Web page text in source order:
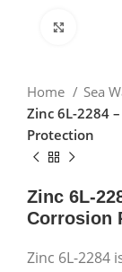
Click
Home
Sea
Zinc 6L-2284
Protection
Zinc 6L-
Corrosion
Zinc 6L-2284